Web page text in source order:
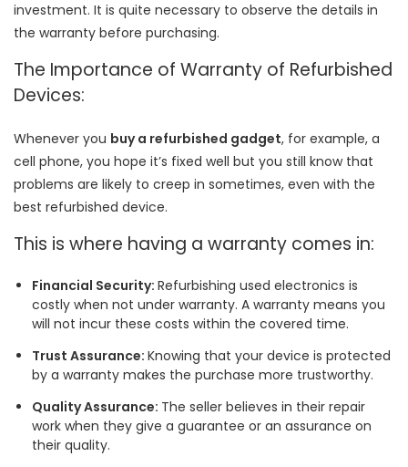
investment. It is quite necessary to observe the details in
the warranty before purchasing.
The Importance of Warranty of Refurbished
Devices:
Whenever you buy a refurbished gadget, for example, a
cell phone, you hope it’s fixed well but you still know that
problems are likely to creep in sometimes, even with the
best refurbished device.
This is where having a warranty comes in:
Financial Security: Refurbishing used electronics is
costly when not under warranty. A warranty means you
will not incur these costs within the covered time.
Trust Assurance: Knowing that your device is protected
by a warranty makes the purchase more trustworthy.
Quality Assurance: The seller believes in their repair
work when they give a guarantee or an assurance on
their quality.